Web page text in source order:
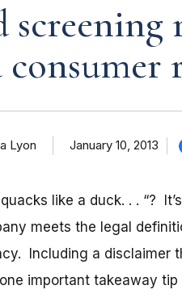
screening
Lyon January 10, 2013
like a duck. . . “?
meets the legal
Including a disclaimer
important takeaway